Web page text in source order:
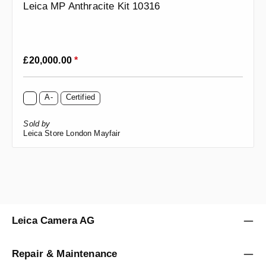
Leica MP Anthracite Kit 10316
Regular price:
£20,000.00*
A- Certified
Sold by
Leica Store London Mayfair
Leica Camera AG
Repair & Maintenance